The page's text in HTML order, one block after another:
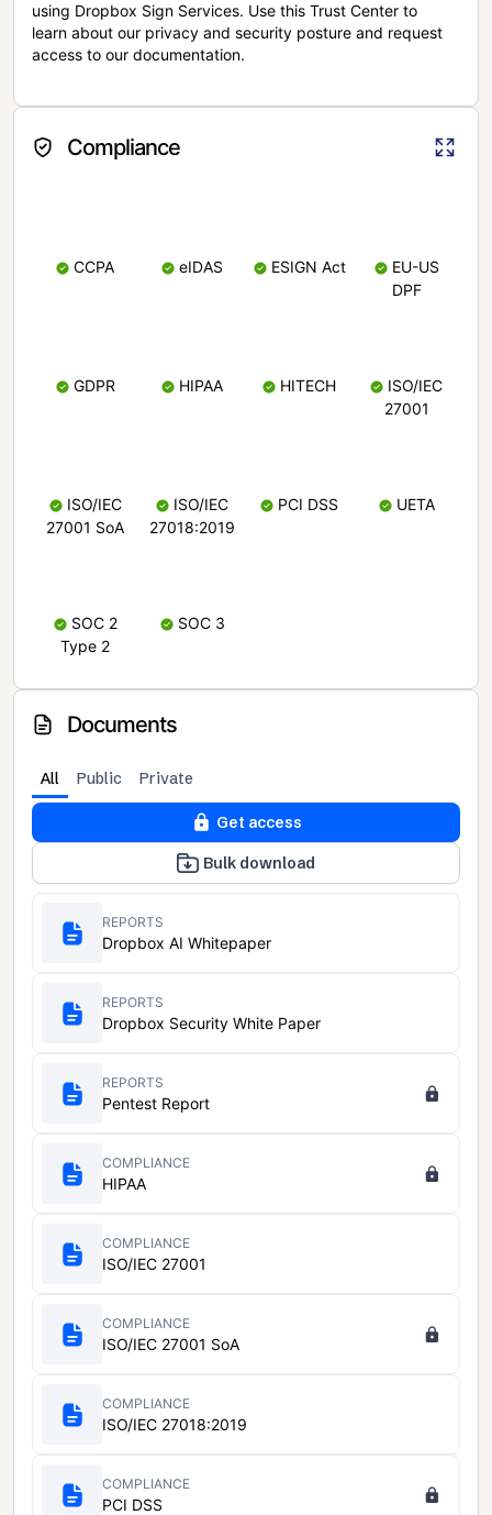
using Dropbox Sign Services. Use this Trust Center to
learn about our privacy and security posture and request
access to our documentation.
Compliance
CCPA eIDAS ESIGN Act
EU-US
DPF
GDPR HIPAA HITECH
ISO/IEC
27001
ISO/IEC
27001 SoA
ISO/IEC
27018:2019
PCI DSS UETA
SOC 2
Type 2
SOC 3
Documents
All Public Private
Get access
Bulk download
REPORTS
Dropbox AI Whitepaper
REPORTS
Dropbox Security White Paper
REPORTS
Pentest Report
COMPLIANCE
HIPAA
COMPLIANCE
ISO/IEC 27001
COMPLIANCE
ISO/IEC 27001 SoA
COMPLIANCE
ISO/IEC 27018:2019
COMPLIANCE
PCI DSS